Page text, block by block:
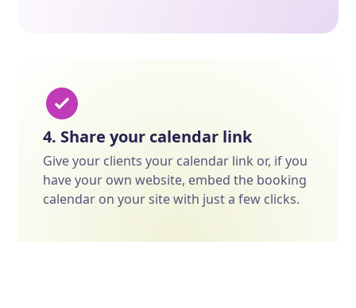
4. Share your calendar link
Give your clients your calendar link or, if you
have your own website, embed the booking
calendar on your site with just a few clicks.